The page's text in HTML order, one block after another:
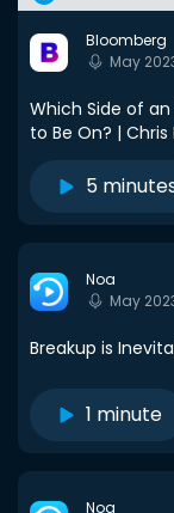
Bloomberg
May
Which Side of an
to Be On? | Chris
5
Noa
May
Breakup is
1 minute
Noa